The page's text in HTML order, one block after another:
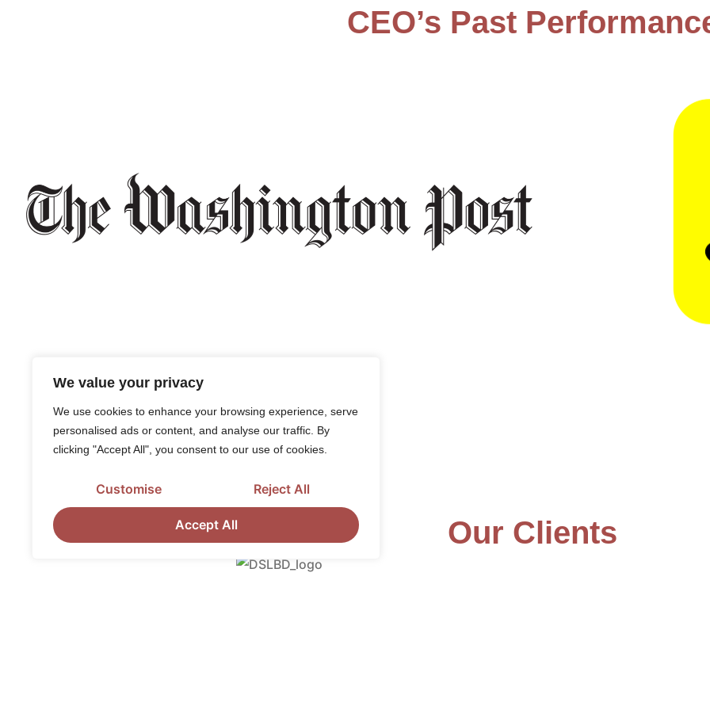
We value your privacy
We use cookies to enhance your browsing experience, serve
personalised ads or content, and analyse our traffic. By
clicking "Accept All", you consent to our use of cookies.
Customise Reject All
Accept All
CEO’s Past
Our Clients